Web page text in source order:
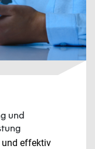
und
und effektiv